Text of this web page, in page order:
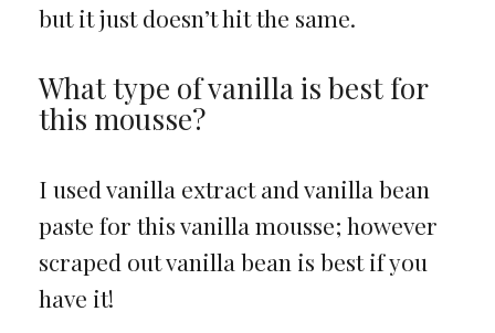
but it just doesn’t hit the same.
What type of vanilla is best for
this mousse?
I used vanilla extract and vanilla bean
paste for this vanilla mousse; however
scraped out vanilla bean is best if you
have it!